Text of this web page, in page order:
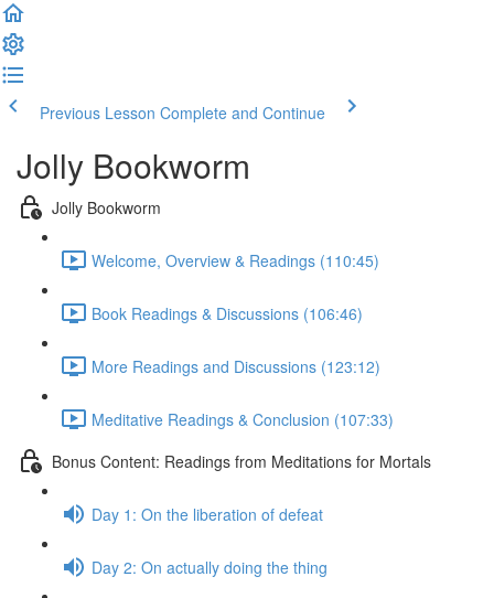
Previous Lesson Complete and Continue
Jolly Bookworm
Jolly Bookworm
Welcome, Overview & Readings (110:45)
Book Readings & Discussions (106:46)
More Readings and Discussions (123:12)
Meditative Readings & Conclusion (107:33)
Bonus Content: Readings from Meditations for Mortals
Day 1: On the liberation of defeat
Day 2: On actually doing the thing